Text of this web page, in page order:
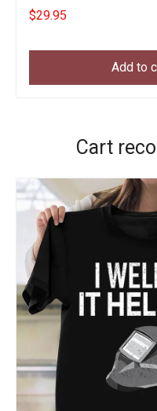
Zelensky
$29.95
Add to
Cart